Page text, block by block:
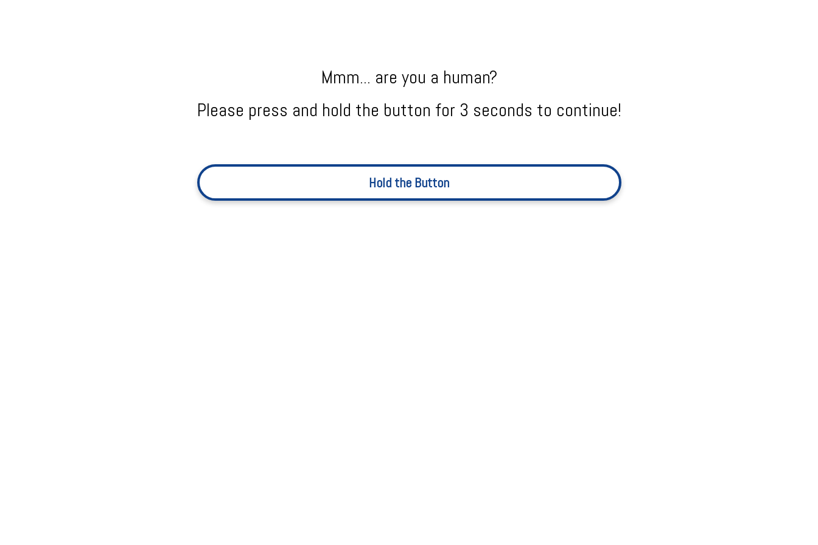
Mmm... are you a human?
Please press and hold the button for 3 seconds to continue!
Hold the Button